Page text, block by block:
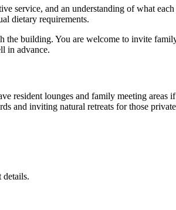
service, and an understanding of what
dietary requirements.
building. You are welcome to invite
in advance.
resident lounges and family meeting areas
and inviting natural retreats for those
details.